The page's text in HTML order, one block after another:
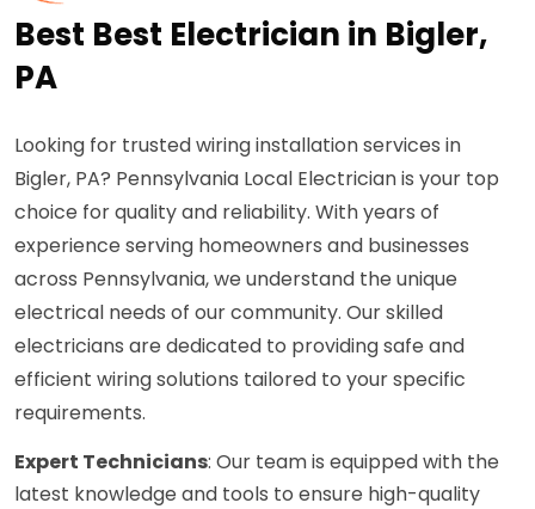
Best Best Electrician in Bigler,
PA
Looking for trusted wiring installation services in
Bigler, PA? Pennsylvania Local Electrician is your top
choice for quality and reliability. With years of
experience serving homeowners and businesses
across Pennsylvania, we understand the unique
electrical needs of our community. Our skilled
electricians are dedicated to providing safe and
efficient wiring solutions tailored to your specific
requirements.
Expert Technicians: Our team is equipped with the
latest knowledge and tools to ensure high-quality